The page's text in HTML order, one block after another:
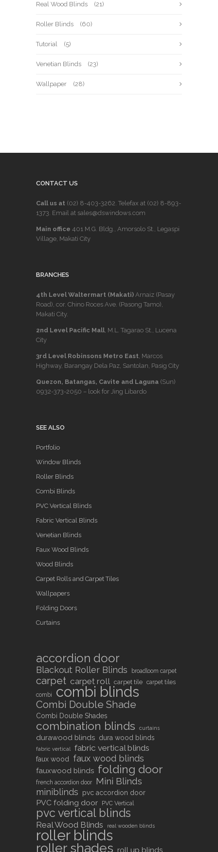
Real Wood Blinds (21)
Roller Blinds (60)
Tutorial (5)
Venetian Blinds (23)
Wallpaper (28)
CONTACT US
Call us at (02) 8-403-3262. Telefax at (02) 8-893-
1373. Email at sales@dswindows.com
Main office 401 M.G. Bldg., Amorsolo St., Legaspi
Village, Makati City
BRANCHES
4th Level Waltermart (Makati) Arnaiz (Pasay
Road), cor. Chino Roces Ave. (Pasong Tamo),
Makati City.
2nd Level Pacific Mall, M.L. Tagarao St., Lucena
City
3rd Level Robinsons Metro East, Marcos
Highway, Barangay Dela Paz, Santolan, Pasig City
Quezon, Batangas, Cavite and Laguna (Sun)
0932-373-2050 – look for Jing Libardo
SEE ALSO
Portfolio
Window Blinds
Roller Blinds
Combi Blinds
PVC Vertical Blinds
Fabric Vertical Blinds
Venetian Blinds
Faux Wood Blinds
Wood Blinds
Carpet Rolls and Carpet Tiles
Wallpapers
Folding Doors
Curtains
accordion door
Blackout Roller Blinds broadloom carpet
carpet carpet roll carpet tile carpet tiles
combi
combi blinds
Combi Double Shade
Combi Double Shades
combination blinds curtains
durawood blinds dura wood blinds
fabric vertical fabric vertical blinds
faux wood faux wood blinds
fauxwood blinds folding door
french accordion door Mini Blinds
miniblinds pvc accordion door
PVC folding door PVC Vertical
pvc vertical blinds
Real Wood Blinds real wooden blinds
roller blinds
roller shades roll up blinds